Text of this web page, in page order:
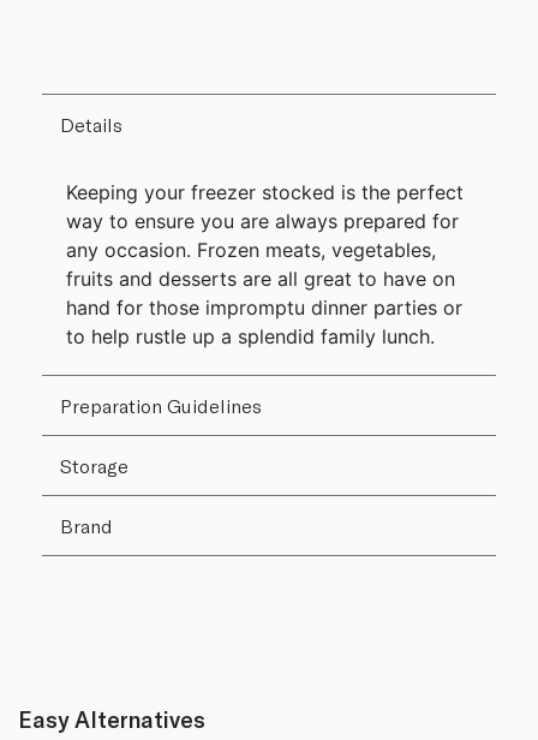
Details
Keeping your freezer stocked is the perfect
way to ensure you are always prepared for
any occasion. Frozen meats, vegetables,
fruits and desserts are all great to have on
hand for those impromptu dinner parties or
to help rustle up a splendid family lunch.
Preparation Guidelines
Storage
Brand
Easy Alternatives